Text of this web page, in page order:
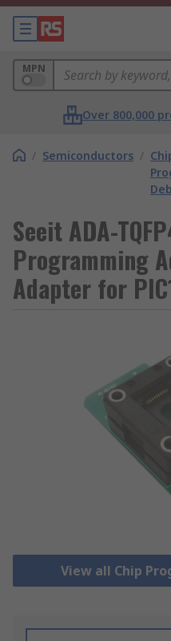
MPN
Over 800,000
/ Semiconductors /
Seeit ADA-
Programming
Adapter for
View all Chip